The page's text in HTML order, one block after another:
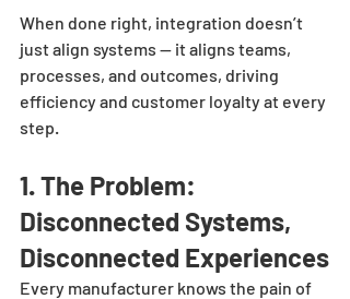
When done right, integration doesn’t
just align systems — it aligns teams,
processes, and outcomes, driving
efficiency and customer loyalty at every
step.
1. The Problem:
Disconnected Systems,
Disconnected Experiences
Every manufacturer knows the pain of